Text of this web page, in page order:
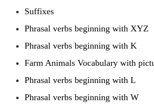
Suffixes
Phrasal verbs beginning with XYZ
Phrasal verbs beginning with K
Farm Animals Vocabulary with
Phrasal verbs beginning with L
Phrasal verbs beginning with W